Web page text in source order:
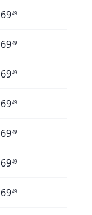
6949
6949
6949
6949
6949
6949
6949